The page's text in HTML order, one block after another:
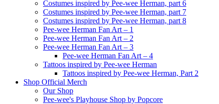
Costumes inspired by Pee-wee Herman, part 6
Costumes inspired by Pee-wee Herman, part 7
Costumes inspired by Pee-wee Herman, part 8
Pee-wee Herman Fan Art – 1
Pee-wee Herman Fan Art – 2
Pee-wee Herman Fan Art – 3
Pee-wee Herman Fan Art – 4
Tattoos inspired by Pee-wee Herman
Tattoos inspired by Pee-wee Herman, Part 2
Shop Official Merch
Our Shop
Pee-wee's Playhouse Shop by Popcore